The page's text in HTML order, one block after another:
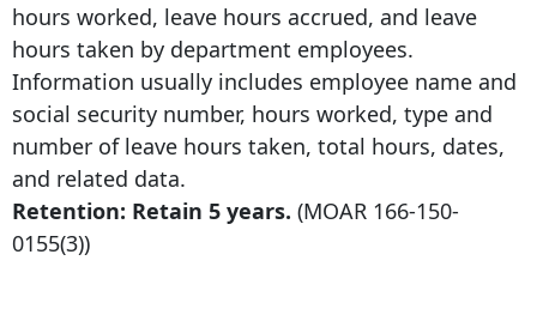
hours worked, leave hours accrued, and leave
hours taken by department employees.
Information usually includes employee name and
social security number, hours worked, type and
number of leave hours taken, total hours, dates,
and related data.
Retention: Retain 5 years. (MOAR 166-150-
0155(3))